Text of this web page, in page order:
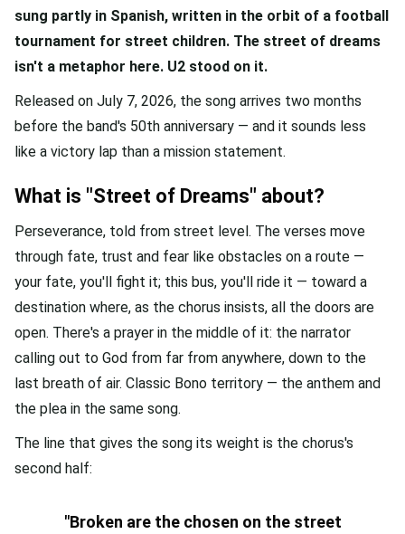
sung partly in Spanish, written in the orbit of a football
tournament for street children. The street of dreams
isn't a metaphor here. U2 stood on it.
Released on July 7, 2026, the song arrives two months
before the band's 50th anniversary — and it sounds less
like a victory lap than a mission statement.
What is "Street of Dreams" about?
Perseverance, told from street level. The verses move
through fate, trust and fear like obstacles on a route —
your fate, you'll fight it; this bus, you'll ride it — toward a
destination where, as the chorus insists, all the doors are
open. There's a prayer in the middle of it: the narrator
calling out to God from far from anywhere, down to the
last breath of air. Classic Bono territory — the anthem and
the plea in the same song.
The line that gives the song its weight is the chorus's
second half:
"Broken are the chosen on the street